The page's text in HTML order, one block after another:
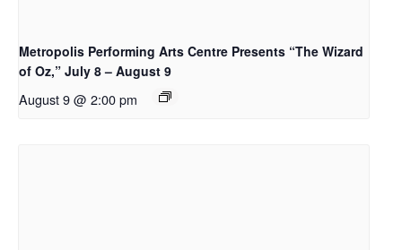
Metropolis Performing Arts Centre Presents “The Wizard
of Oz,” July 8 – August 9
August 9 @ 2:00 pm